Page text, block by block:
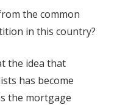
the common
in this country?
the idea that
has become
the mortgage